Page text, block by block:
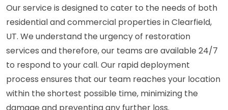
Our service is designed to cater to the needs of both
residential and commercial properties in Clearfield,
UT. We understand the urgency of restoration
services and therefore, our teams are available 24/7
to respond to your call. Our rapid deployment
process ensures that our team reaches your location
within the shortest possible time, minimizing the
damage and preventing any further loss.